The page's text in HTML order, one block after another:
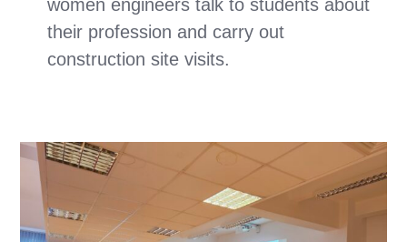
women engineers talk to students about
their profession and carry out
construction site visits.